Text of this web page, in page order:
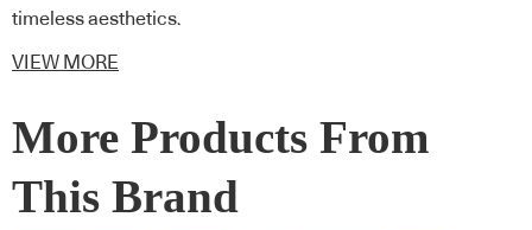
timeless aesthetics.
VIEW MORE
More Products From
This Brand